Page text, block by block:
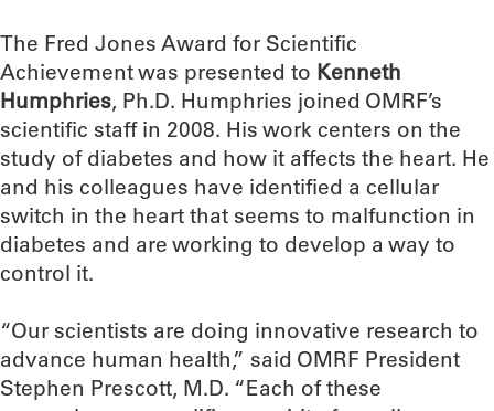
The Fred Jones Award for Scientific
Achievement was presented to Kenneth
Humphries, Ph.D. Humphries joined OMRF’s
scientific staff in 2008. His work centers on the
study of diabetes and how it affects the heart. He
and his colleagues have identified a cellular
switch in the heart that seems to malfunction in
diabetes and are working to develop a way to
control it.
“Our scientists are doing innovative research to
advance human health,” said OMRF President
Stephen Prescott, M.D. “Each of these